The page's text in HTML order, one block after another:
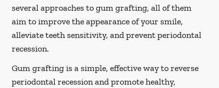
several approaches to gum grafting, all of them
aim to improve the appearance of your smile,
alleviate teeth sensitivity, and prevent periodontal
recession.
Gum grafting is a simple, effective way to reverse
periodontal recession and promote healthy,